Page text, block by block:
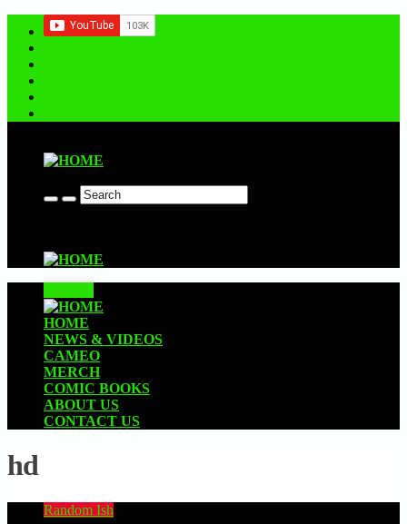
HOME
NEWS & VIDEOS
CAMEO
MERCH
COMIC BOOKS
ABOUT US
CONTACT US
hd
Random Ish